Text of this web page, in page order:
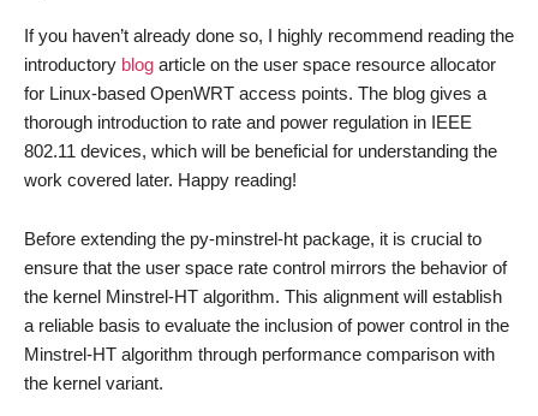
If you haven’t already done so, I highly recommend reading the
introductory blog article on the user space resource allocator
for Linux-based OpenWRT access points. The blog gives a
thorough introduction to rate and power regulation in IEEE
802.11 devices, which will be beneficial for understanding the
work covered later. Happy reading!
Before extending the py-minstrel-ht package, it is crucial to
ensure that the user space rate control mirrors the behavior of
the kernel Minstrel-HT algorithm. This alignment will establish
a reliable basis to evaluate the inclusion of power control in the
Minstrel-HT algorithm through performance comparison with
the kernel variant.